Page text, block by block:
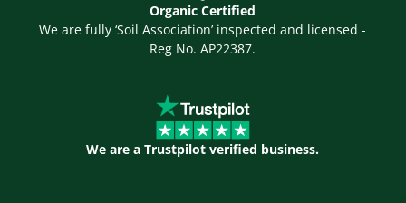
Organic Certified
We are fully ‘Soil Association’ inspected and licensed -
Reg No. AP22387.
We are a Trustpilot verified business.